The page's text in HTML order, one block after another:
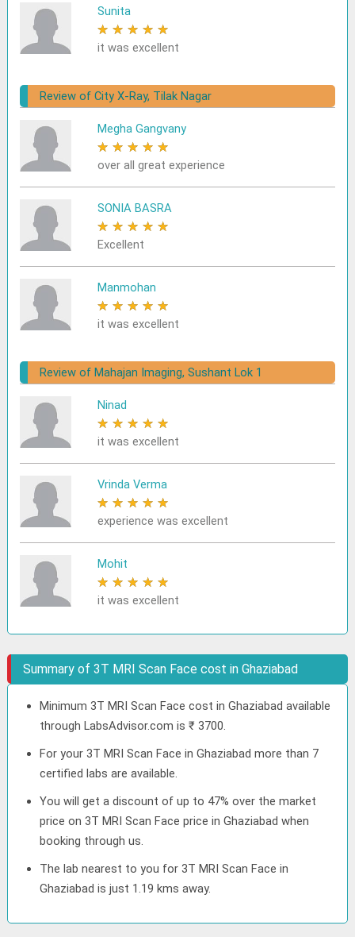
Sunita
★ ★ ★ ★ ★
it was excellent
Review of City X-Ray, Tilak Nagar
Megha Gangvany
★ ★ ★ ★ ★
over all great experience
SONIA BASRA
★ ★ ★ ★ ★
Excellent
Manmohan
★ ★ ★ ★ ★
it was excellent
Review of Mahajan Imaging, Sushant Lok 1
Ninad
★ ★ ★ ★ ★
it was excellent
Vrinda Verma
★ ★ ★ ★ ★
experience was excellent
Mohit
★ ★ ★ ★ ★
it was excellent
Summary of 3T MRI Scan Face cost in Ghaziabad
Minimum 3T MRI Scan Face cost in Ghaziabad available
through LabsAdvisor.com is ₹ 3700.
For your 3T MRI Scan Face in Ghaziabad more than 7
certified labs are available.
You will get a discount of up to 47% over the market
price on 3T MRI Scan Face price in Ghaziabad when
booking through us.
The lab nearest to you for 3T MRI Scan Face in
Ghaziabad is just 1.19 kms away.